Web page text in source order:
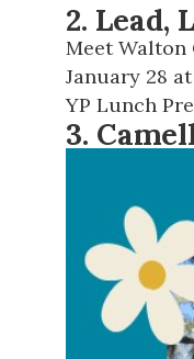
2. Lead,
Meet Walton
January 28
YP Lunch
3.